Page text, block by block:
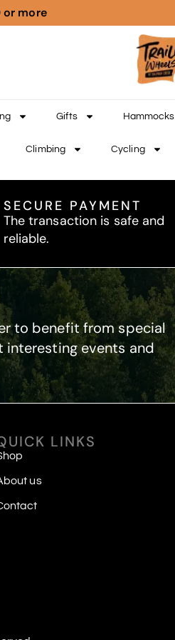
or more
Gifts Hammocks
Climbing Cycling
SECURE PAYMENT
The transaction is safe and
reliable.
to benefit from special
events and
LINKS
us